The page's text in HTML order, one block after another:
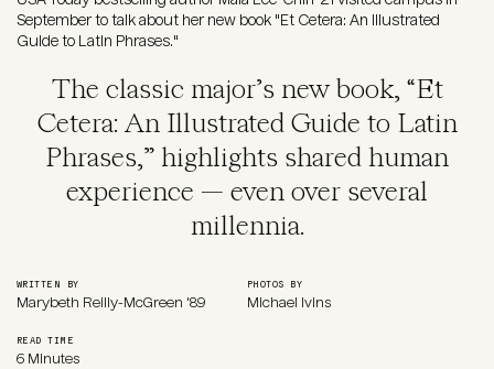
September to talk about her new book "Et Cetera: An Illustrated
Guide to Latin Phrases."
The classic major’s new book, “Et
Cetera: An Illustrated Guide to Latin
Phrases,” highlights shared human
experience — even over several
millennia.
WRITTEN BY
Marybeth Reilly-McGreen '89
PHOTOS BY
Michael Ivins
READ TIME
6 Minutes